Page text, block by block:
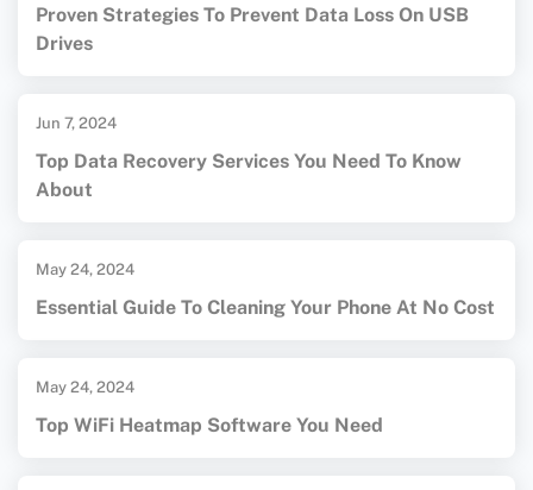
Proven Strategies To Prevent Data Loss On USB
Drives
Jun 7, 2024
Top Data Recovery Services You Need To Know
About
May 24, 2024
Essential Guide To Cleaning Your Phone At No Cost
May 24, 2024
Top WiFi Heatmap Software You Need